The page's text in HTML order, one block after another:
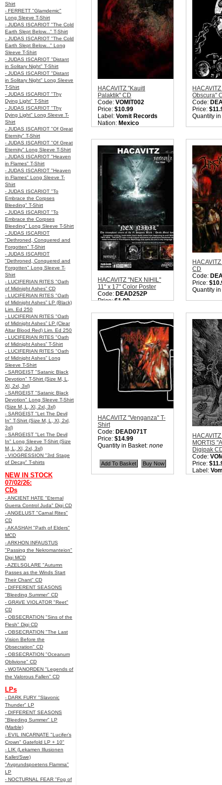
Shirt
- FERRETT "Glamdemic"
Long Sleeve T-Shirt
- JUDAS ISCARIOT "The Cold
Earth Slept Below..." T-Shirt
- JUDAS ISCARIOT "The Cold
Earth Slept Below..." Long
Sleeve T-Shirt
- JUDAS ISCARIOT "Distant
in Solitary Night" T-Shirt
- JUDAS ISCARIOT "Distant
in Solitary Night" Long Sleeve
T-Shirt
- JUDAS ISCARIOT "Thy
Dying Light" T-Shirt
- JUDAS ISCARIOT "Thy
Dying Light" Long Sleeve T-
Shirt
- JUDAS ISCARIOT "Of Great
Eternity" T-Shirt
- JUDAS ISCARIOT "Of Great
Eternity" Long Sleeve T-Shirt
- JUDAS ISCARIOT "Heaven
in Flames" T-Shirt
- JUDAS ISCARIOT "Heaven
in Flames" Long Sleeve T-
Shirt
- JUDAS ISCARIOT "To
Embrace the Corpses
Bleeding" T-Shirt
- JUDAS ISCARIOT "To
Embrace the Corpses
Bleeding" Long Sleeve T-Shirt
- JUDAS ISCARIOT
"Dethroned, Conquered and
Forgotten" T-Shirt
- JUDAS ISCARIOT
"Dethroned, Conquered and
Forgotten" Long Sleeve T-
Shirt
- LUCIFERIAN RITES "Oath
of Midnight Ashes” CD
- LUCIFERIAN RITES "Oath
of Midnight Ashes” LP (Black)
Lim. Ed 250
- LUCIFERIAN RITES "Oath
of Midnight Ashes” LP (Clear
Altar Blood Red) Lim. Ed 250
- LUCIFERIAN RITES "Oath
of Midnight Ashes” T-Shirt
- LUCIFERIAN RITES "Oath
of Midnight Ashes” Long
Sleeve T-Shirt
- SARGEIST "Satanic Black
Devotion" T-Shirt (Size M, L,
Xl, 2xl, 3xl)
- SARGEIST "Satanic Black
Devotion" Long Sleeve T-Shirt
(Size M, L, Xl, 2xl, 3xl)
- SARGEIST "Let The Devil
In" T-Shirt (Size M, L, Xl, 2xl,
3xl)
- SARGEIST "Let The Devil
In" Long Sleeve T-Shirt (Size
M, L, Xl, 2xl, 3xl)
- VIOGRESSION "3rd Stage
of Decay" T-shirts
NEW IN STOCK
07/02/26:
CDs
- ANCIENT HATE "Eternal
Guerra Control Juda" Digi CD
- ANGELUST "Carnal Rites"
CD
- AKASHAH "Path of Elders"
MCD
- ARKHON INFAUSTUS
"Passing the Nekromanteion"
Digi MCD
- AZELSGLARE "Autumn
Passes as the Winds Start
Their Chant" CD
- DIFFERENT SEASONS
"Bleeding Summer" CD
- GRAVE VIOLATOR "Reet"
CD
- OBSECRATION "Sins of the
Flesh" Digi CD
- OBSECRATION "The Last
Vision Before the
Obsecration" CD
- OBSECRATION "Oceanum
Oblivione" CD
- WOTANORDEN "Legends of
the Valorous Fallen" CD
LPs
- DARK FURY "Slavonic
Thunder" LP
- DIFFERENT SEASONS
"Bleeding Summer" LP
(Marble)
- EVIL INCARNATE "Lucifer’s
Crown" Gatefold LP + 10"
- LIK (Lekamen Illusionen
Kallet/Swe)
"Avgrundspoetens Flamma"
LP
- NOCTURNAL FEAR "Fog of
HACAVITZ "Kauitl
Palaktik" CD
Code: VOMIT002
Price: $10.99
Label: Vomit Records
Nation: Mexico
Quantity in Basket:none
Obscura"
Code:
Price:
Quantity
HACAVITZ "NEX NIHIL"
11" x 17" Color Poster
Code: DEAD252P
Price:$1.99
CD
Code:
Price:
Quantity
HACAVITZ "Venganza" T-
Shirt
Code: DEAD071T
Price: $14.99
Quantity in Basket: none
MORTIS
Digipak
Code:
Price:
Label: